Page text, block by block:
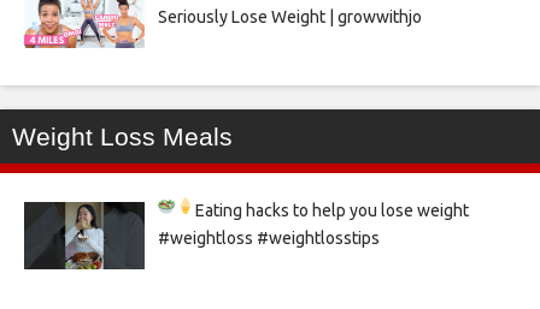
Seriously Lose Weight | growwithjo
Weight Loss Meals
Eating hacks to help you lose weight
#weightloss #weightlosstips